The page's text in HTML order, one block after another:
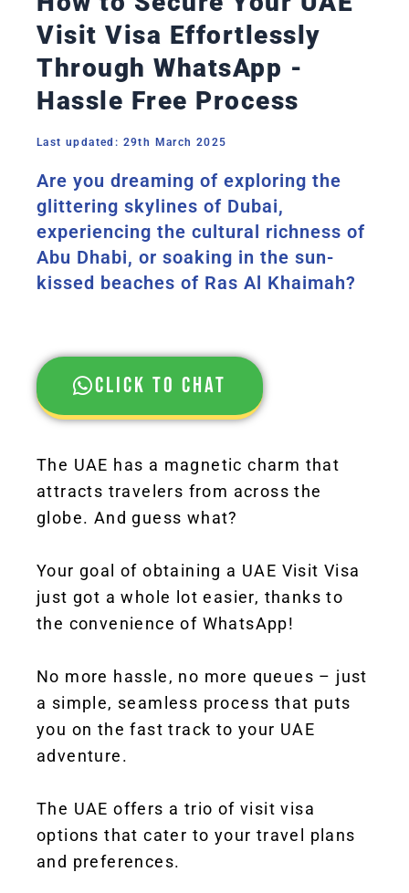
Visit Visa Effortlessly
Through WhatsApp -
Hassle Free Process
Last updated: 29th March 2025
Are you dreaming of exploring the
glittering skylines of Dubai,
experiencing the cultural richness of
Abu Dhabi, or soaking in the sun-
kissed beaches of Ras Al Khaimah?
Click to chat
The UAE has a magnetic charm that
attracts travelers from across the
globe. And guess what?
Your goal of obtaining a UAE Visit Visa
just got a whole lot easier, thanks to
the convenience of WhatsApp!
No more hassle, no more queues – just
a simple, seamless process that puts
you on the fast track to your UAE
adventure.
The UAE offers a trio of visit visa
options that cater to your travel plans
and preferences.